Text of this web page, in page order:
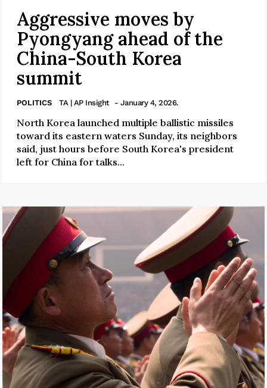
Aggressive moves by
Pyongyang ahead of the
China-South Korea
summit
POLITICS TA | AP Insight - January 4, 2026.
North Korea launched multiple ballistic missiles
toward its eastern waters Sunday, its neighbors
said, just hours before South Korea's president
left for China for talks...